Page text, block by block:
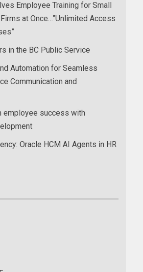
Employee Training for Small
at Once…”Unlimited Access
in the BC Public Service
Automation for Seamless
Communication and
employee success with
Oracle HCM AI Agents in HR